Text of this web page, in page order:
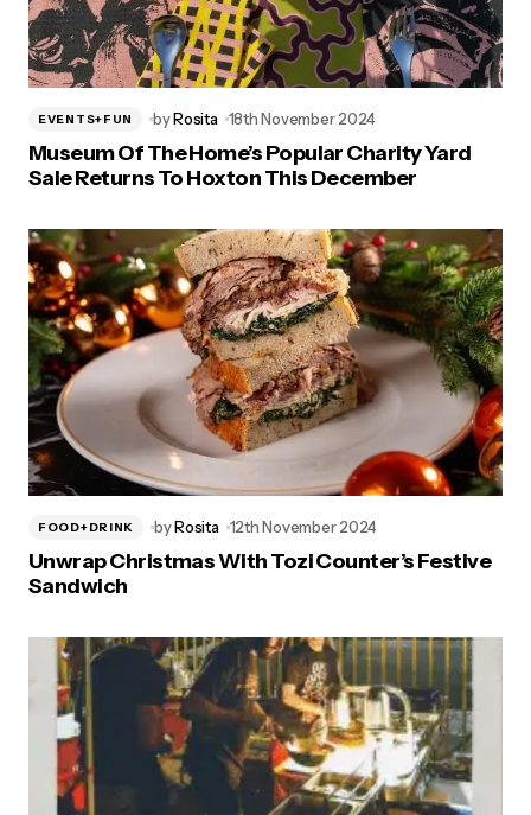
EVENTS+FUN byRosita 18th November 2024
Museum Of The Home’s Popular Charity Yard
Sale Returns To Hoxton This December
FOOD+DRINK byRosita 12th November 2024
Unwrap Christmas With Tozi Counter’s Festive
Sandwich